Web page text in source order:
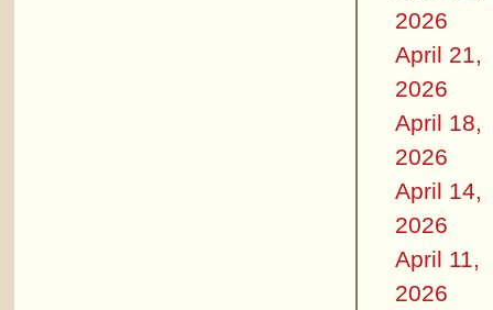
2026
April 21,
2026
April 18,
2026
April 14,
2026
April 11,
2026